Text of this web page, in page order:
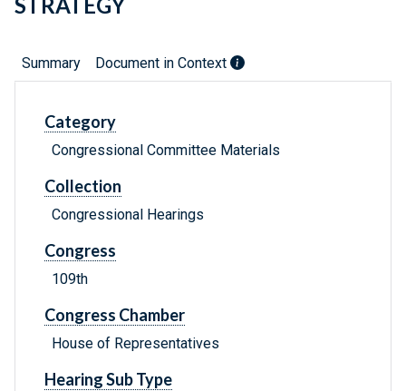
STRATEGY
Summary Document in Context
Category
Congressional Committee Materials
Collection
Congressional Hearings
Congress
109th
Congress Chamber
House of Representatives
Hearing Sub Type